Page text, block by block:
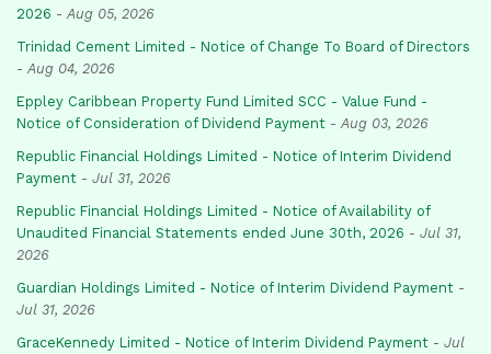
2026 - Aug 05, 2026
Trinidad Cement Limited - Notice of Change To Board of Directors
- Aug 04, 2026
Eppley Caribbean Property Fund Limited SCC - Value Fund -
Notice of Consideration of Dividend Payment - Aug 03, 2026
Republic Financial Holdings Limited - Notice of Interim Dividend
Payment - Jul 31, 2026
Republic Financial Holdings Limited - Notice of Availability of
Unaudited Financial Statements ended June 30th, 2026 - Jul 31,
2026
Guardian Holdings Limited - Notice of Interim Dividend Payment -
Jul 31, 2026
GraceKennedy Limited - Notice of Interim Dividend Payment - Jul